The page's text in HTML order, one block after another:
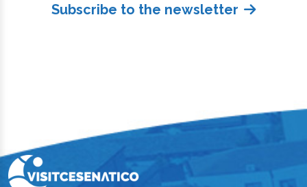
Subscribe to the newsletter